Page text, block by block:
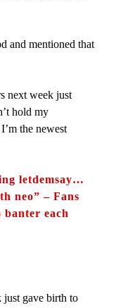
and mentioned that
next week just
hold my
the newest
letdemsay…
neo” – Fans
banter each
just gave birth to